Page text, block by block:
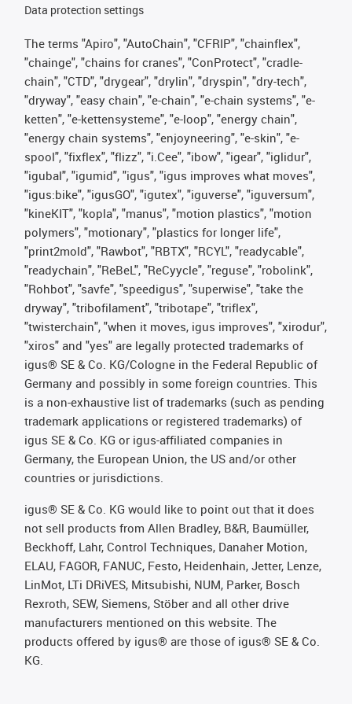
Data protection settings
The terms "Apiro", "AutoChain", "CFRIP", "chainflex",
"chainge", "chains for cranes", "ConProtect", "cradle-
chain", "CTD", "drygear", "drylin", "dryspin", "dry-tech",
"dryway", "easy chain", "e-chain", "e-chain systems", "e-
ketten", "e-kettensysteme", "e-loop", "energy chain",
"energy chain systems", "enjoyneering", "e-skin", "e-
spool", "fixflex", "flizz", "i.Cee", "ibow", "igear", "iglidur",
"igubal", "igumid", "igus", "igus improves what moves",
"igus:bike", "igusGO", "igutex", "iguverse", "iguversum",
"kineKIT", "kopla", "manus", "motion plastics", "motion
polymers", "motionary", "plastics for longer life",
"print2mold", "Rawbot", "RBTX", "RCYL", "readycable",
"readychain", "ReBeL", "ReCyycle", "reguse", "robolink",
"Rohbot", "savfe", "speedigus", "superwise", "take the
dryway", "tribofilament", "tribotape", "triflex",
"twisterchain", "when it moves, igus improves", "xirodur",
"xiros" and "yes" are legally protected trademarks of
igus® SE & Co. KG/Cologne in the Federal Republic of
Germany and possibly in some foreign countries. This
is a non-exhaustive list of trademarks (such as pending
trademark applications or registered trademarks) of
igus SE & Co. KG or igus-affiliated companies in
Germany, the European Union, the US and/or other
countries or jurisdictions.
igus® SE & Co. KG would like to point out that it does
not sell products from Allen Bradley, B&R, Baumüller,
Beckhoff, Lahr, Control Techniques, Danaher Motion,
ELAU, FAGOR, FANUC, Festo, Heidenhain, Jetter, Lenze,
LinMot, LTi DRiVES, Mitsubishi, NUM, Parker, Bosch
Rexroth, SEW, Siemens, Stöber and all other drive
manufacturers mentioned on this website. The
products offered by igus® are those of igus® SE & Co.
KG.